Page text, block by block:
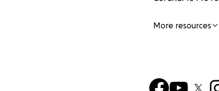
More resources